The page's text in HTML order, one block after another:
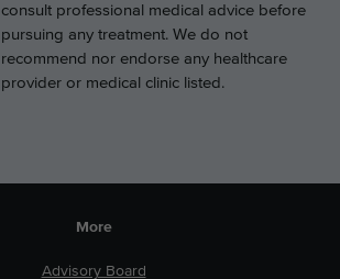
consult professional medical advice before
pursuing any treatment. We do not
recommend nor endorse any healthcare
provider or medical clinic listed.
More
Advisory Board